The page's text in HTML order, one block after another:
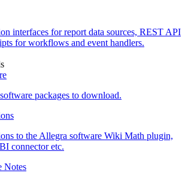
interfaces for report data sources, REST API
for workflows and event handlers.
packages to download.
to the Allegra software Wiki Math plugin,
connector etc.
Notes